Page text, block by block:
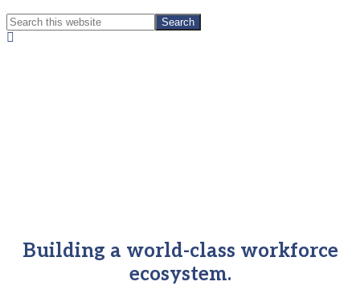
Search
this
Hide
Building a world-class workforce
ecosystem.